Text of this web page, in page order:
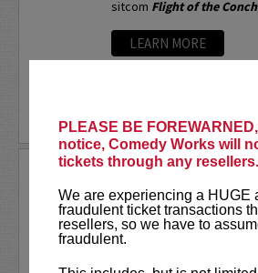
PLEASE BE
notice, Comedy Works will
tickets through any resellers.
We are experiencing a HUGE
fraudulent ticket transactions
resellers, so we have to
fraudulent.
sitcom Flight of the
LEARN MORE
ARSENIO HALL
If you ask different people
saw Arsenio Hall, you’d
of different answers. But,
of his Emmy Award-
The Arsenio Hall Show,